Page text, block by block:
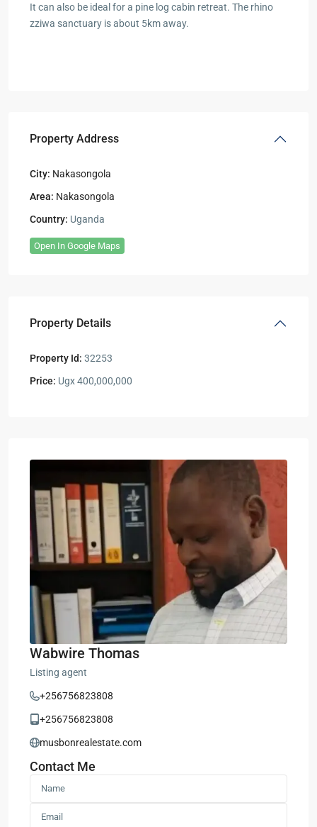
It can also be ideal for a pine log cabin retreat. The rhino
zziwa sanctuary is about 5km away.
Property Address
City: Nakasongola
Area: Nakasongola
Country: Uganda
Open In Google Maps
Property Details
Property Id: 32253
Price: Ugx 400,000,000
Wabwire Thomas
Listing agent
+256756823808
+256756823808
musbonrealestate.com
Contact Me